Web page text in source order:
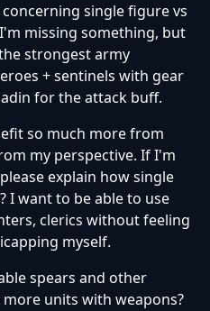
concerning single figure vs
missing something, but
strongest army
+ sentinels with gear
for the attack buff.
so much more from
my perspective. If I'm
explain how single
I want to be able to use
clerics without feeling
myself.
spears and other
units with weapons?